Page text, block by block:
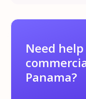
Need
Panama?